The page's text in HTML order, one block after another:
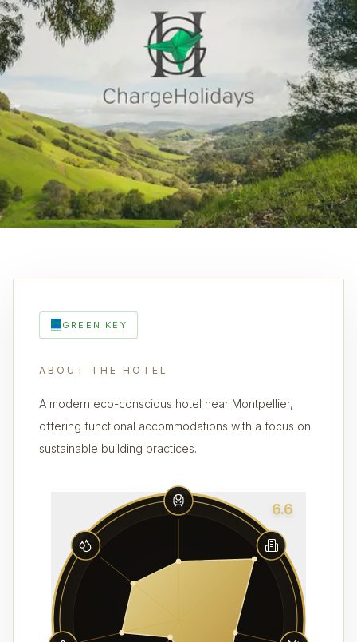
GREEN KEY
ABOUT THE HOTEL
A modern eco-conscious hotel near Montpellier,
offering functional accommodations with a focus on
sustainable building practices.
6.6